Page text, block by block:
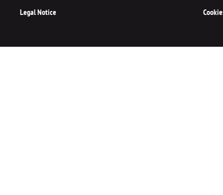
Legal Notice